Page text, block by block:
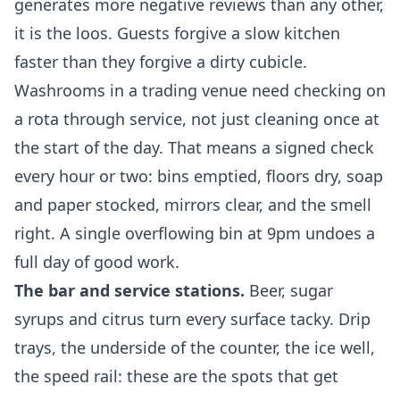
generates more negative reviews than any other,
it is the loos. Guests forgive a slow kitchen
faster than they forgive a dirty cubicle.
Washrooms in a trading venue need checking on
a rota through service, not just cleaning once at
the start of the day. That means a signed check
every hour or two: bins emptied, floors dry, soap
and paper stocked, mirrors clear, and the smell
right. A single overflowing bin at 9pm undoes a
full day of good work.
The bar and service stations. Beer, sugar
syrups and citrus turn every surface tacky. Drip
trays, the underside of the counter, the ice well,
the speed rail: these are the spots that get